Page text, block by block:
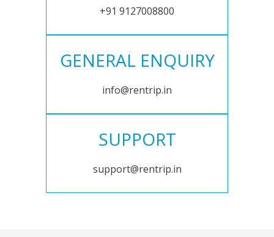
+91 9127008800
GENERAL ENQUIRY
info@rentrip.in
SUPPORT
support@rentrip.in